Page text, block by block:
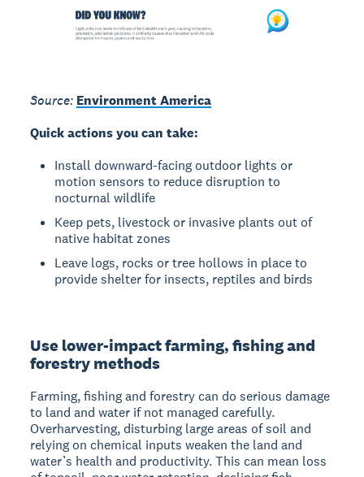
Source: Environment America
Quick actions you can take:
Install downward-facing outdoor lights or
motion sensors to reduce disruption to
nocturnal wildlife
Keep pets, livestock or invasive plants out of
native habitat zones
Leave logs, rocks or tree hollows in place to
provide shelter for insects, reptiles and birds
Use lower-impact farming, fishing and
forestry methods
Farming, fishing and forestry can do serious damage
to land and water if not managed carefully.
Overharvesting, disturbing large areas of soil and
relying on chemical inputs weaken the land and
water’s health and productivity. This can mean loss